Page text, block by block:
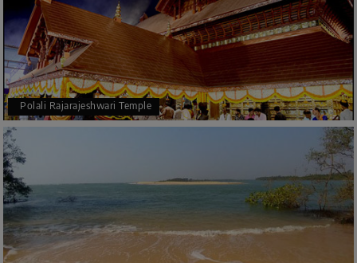
Polali Rajarajeshwari Temple